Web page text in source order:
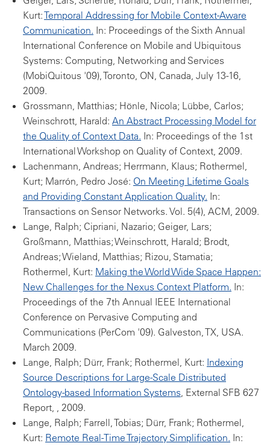
Kurt:Temporal Addressing for Mobile Context-Aware
Communication. In: Proceedings of the Sixth Annual
International Conference on Mobile and Ubiquitous
Systems: Computing, Networking and Services
(MobiQuitous '09), Toronto, ON, Canada, July 13-16,
2009.
Grossmann, Matthias; Hönle, Nicola; Lübbe, Carlos;
Weinschrott, Harald: An Abstract Processing Model for
the Quality of Context Data. In: Proceedings of the 1st
International Workshop on Quality of Context, 2009.
Lachenmann, Andreas; Herrmann, Klaus; Rothermel,
Kurt; Marrón, Pedro José: On Meeting Lifetime Goals
and Providing Constant Application Quality. In:
Transactions on Sensor Networks. Vol. 5(4), ACM, 2009.
Lange, Ralph; Cipriani, Nazario; Geiger, Lars;
Großmann, Matthias; Weinschrott, Harald; Brodt,
Andreas; Wieland, Matthias; Rizou, Stamatia;
Rothermel, Kurt: Making the World Wide Space Happen:
New Challenges for the Nexus Context Platform. In:
Proceedings of the 7th Annual IEEE International
Conference on Pervasive Computing and
Communications (PerCom '09). Galveston, TX, USA.
March 2009.
Lange, Ralph; Dürr, Frank; Rothermel, Kurt: Indexing
Source Descriptions for Large-Scale Distributed
Ontology-based Information Systems, External SFB 627
Report, , 2009.
Lange, Ralph; Farrell, Tobias; Dürr, Frank; Rothermel,
Kurt: Remote Real-Time Trajectory Simplification. In: